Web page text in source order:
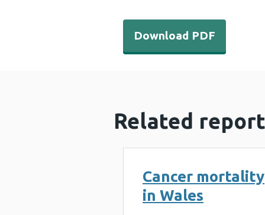
Download PDF -
Download PDF
Related
Cancer mortality
in Wales